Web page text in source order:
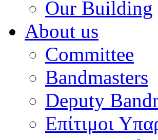
Our Building
About us
Committee
Bandmasters
Deputy
Επίτιμοι